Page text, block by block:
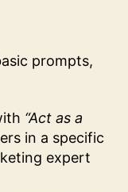
prompts,
“Act as a
in a specific
expert